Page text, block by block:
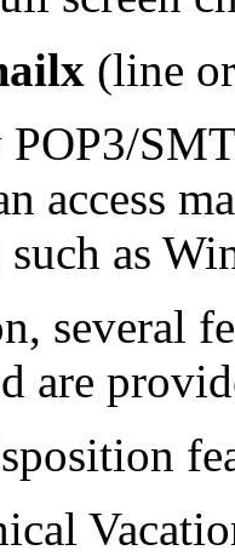
(line
access
as
several
are